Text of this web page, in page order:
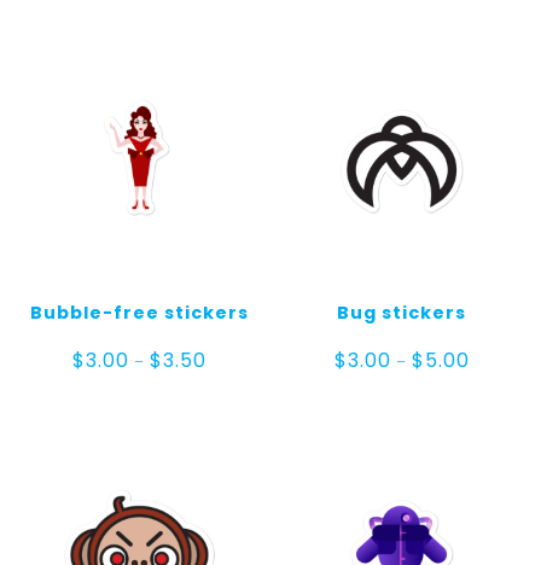
Bubble-free stickers
$3.00 – $3.50Price
Bug stickers
$3.00 – $5.00Price